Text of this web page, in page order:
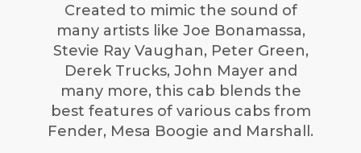
Created to mimic the sound of
many artists like Joe Bonamassa,
Stevie Ray Vaughan, Peter Green,
Derek Trucks, John Mayer and
many more, this cab blends the
best features of various cabs from
Fender, Mesa Boogie and Marshall.